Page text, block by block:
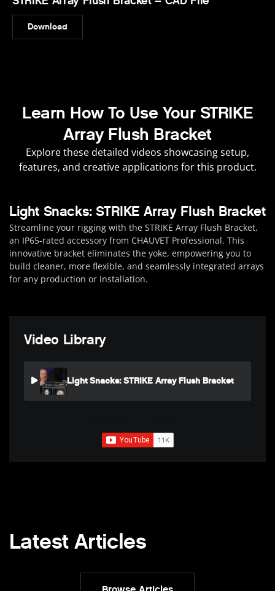
Download
Learn How To Use Your STRIKE
Array Flush Bracket
Explore these detailed videos showcasing setup,
features, and creative applications for this product.
Light Snacks: STRIKE Array Flush Bracket
Streamline your rigging with the STRIKE Array Flush Bracket,
an IP65-rated accessory from CHAUVET Professional. This
innovative bracket eliminates the yoke, empowering you to
build cleaner, more flexible, and seamlessly integrated arrays
for any production or installation.
Video Library
Light Snacks: STRIKE Array Flush Bracket
Latest Articles